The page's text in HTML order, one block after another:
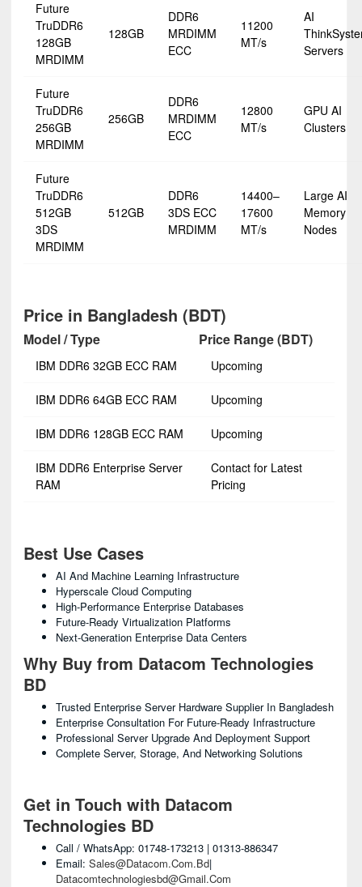
Future
TruDDR6
128GB
MRDIMM
128GB
DDR6
MRDIMM
ECC
11200
MT/s
AI
Servers
Future
TruDDR6
256GB
MRDIMM
256GB
DDR6
MRDIMM
ECC
12800
MT/s
GPU AI
Clusters
Future
TruDDR6
512GB
3DS
MRDIMM
512GB
DDR6
3DS ECC
MRDIMM
14400–
17600
MT/s
Large AI
Memory
Nodes
Price in Bangladesh (BDT)
Model / Type Price Range (BDT)
IBM DDR6 32GB ECC RAM Upcoming
IBM DDR6 64GB ECC RAM Upcoming
IBM DDR6 128GB ECC RAM Upcoming
IBM DDR6 Enterprise Server
RAM
Contact for Latest
Pricing
Best Use Cases
AI And Machine Learning Infrastructure
Hyperscale Cloud Computing
High-Performance Enterprise Databases
Future-Ready Virtualization Platforms
Next-Generation Enterprise Data Centers
Why Buy from Datacom Technologies
BD
Trusted Enterprise Server Hardware Supplier In Bangladesh
Enterprise Consultation For Future-Ready Infrastructure
Professional Server Upgrade And Deployment Support
Complete Server, Storage, And Networking Solutions
Get in Touch with Datacom
Technologies BD
Call / WhatsApp: 01748-173213 | 01313-886347
Email: Sales@datacom.com.bd|
Datacomtechnologiesbd@gmail.com